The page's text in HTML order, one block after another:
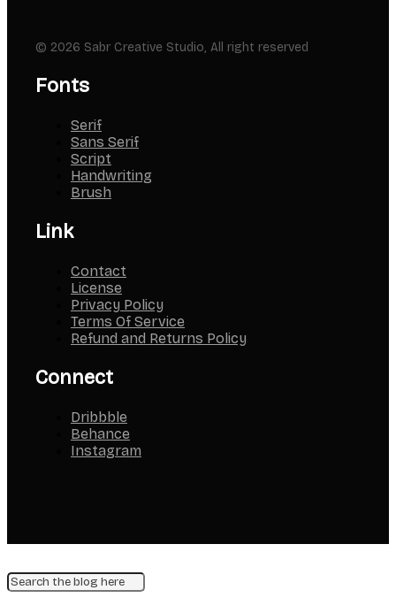
© 2026 Sabr Creative Studio, All right reserved
Fonts
Serif
Sans Serif
Script
Handwriting
Brush
Link
Contact
License
Privacy Policy
Terms Of Service
Refund and Returns Policy
Connect
Dribbble
Behance
Instagram